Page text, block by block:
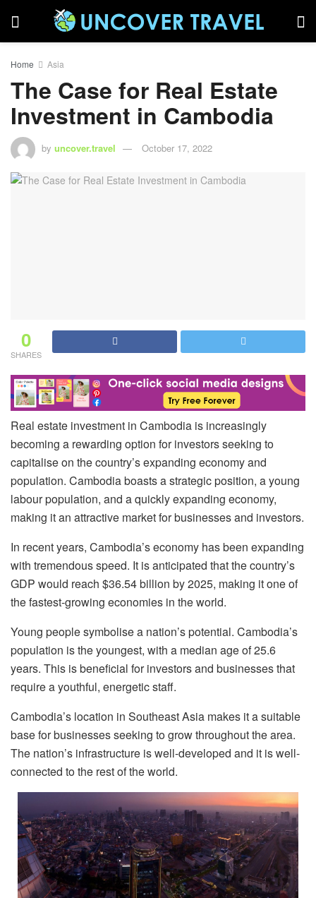
Home Asia
The Case for Real Estate
Investment in Cambodia
by uncover.travel October 17, 2022
0
SHARES
Real estate investment in Cambodia is increasingly
becoming a rewarding option for investors seeking to
capitalise on the country’s expanding economy and
population. Cambodia boasts a strategic position, a young
labour population, and a quickly expanding economy,
making it an attractive market for businesses and investors.
In recent years, Cambodia’s economy has been expanding
with tremendous speed. It is anticipated that the country’s
GDP would reach $36.54 billion by 2025, making it one of
the fastest-growing economies in the world.
Young people symbolise a nation’s potential. Cambodia’s
population is the youngest, with a median age of 25.6
years. This is beneficial for investors and businesses that
require a youthful, energetic staff.
Cambodia’s location in Southeast Asia makes it a suitable
base for businesses seeking to grow throughout the area.
The nation’s infrastructure is well-developed and it is well-
connected to the rest of the world.